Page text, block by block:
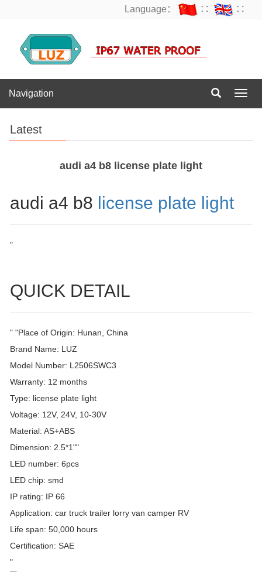
Language： ∷ ∷
Navigation
Latest
audi a4 b8 license plate light
audi a4 b8 license plate light
"
QUICK DETAIL
" "Place of Origin: Hunan, China
Brand Name: LUZ
Model Number: L2506SWC3
Warranty: 12 months
Type: license plate light
Voltage: 12V, 24V, 10-30V
Material: AS+ABS
Dimension: 2.5*1""
LED number: 6pcs
LED chip: smd
IP rating: IP 66
Application: car truck trailer lorry van camper RV
Life span: 50,000 hours
Certification: SAE
"